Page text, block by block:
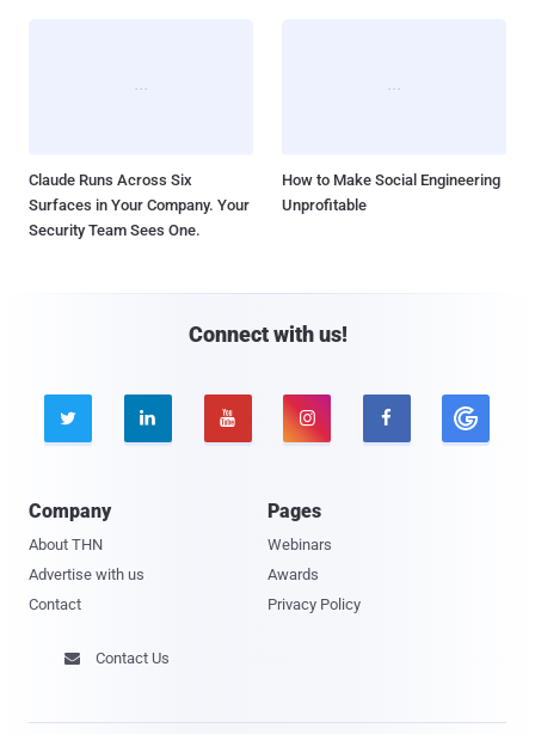
Claude Runs Across Six
Surfaces in Your Company. Your
Security Team Sees One.
How to Make Social Engineering
Unprofitable
Connect with us!
    
Company
About THN
Advertise with us
Contact
Pages
Webinars
Awards
Privacy Policy
 Contact Us